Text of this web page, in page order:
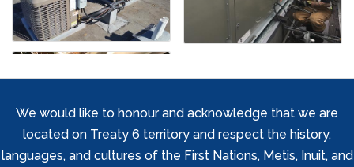
We would like to honour and acknowledge that we are
located on Treaty 6 territory and respect the history,
languages, and cultures of the First Nations, Metis, Inuit, and